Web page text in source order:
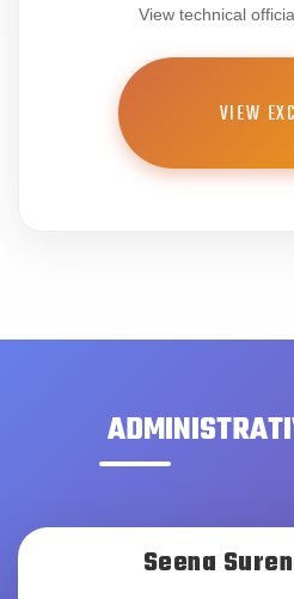
View technical
VIEW
Seena